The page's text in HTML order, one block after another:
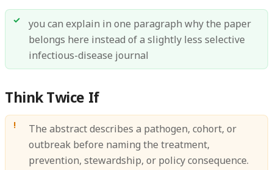
you can explain in one paragraph why the paper
belongs here instead of a slightly less selective
infectious-disease journal
Think Twice If
The abstract describes a pathogen, cohort, or
outbreak before naming the treatment,
prevention, stewardship, or policy consequence.